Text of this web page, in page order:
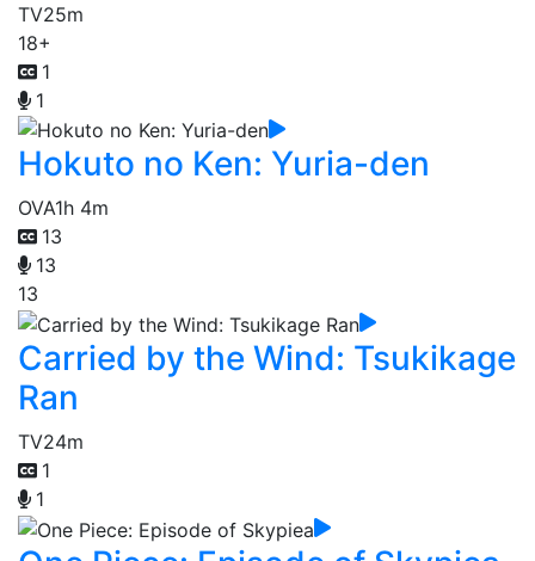
TV25m
18+
1
1
Hokuto no Ken: Yuria-den
OVA1h 4m
13
13
13
Carried by the Wind: Tsukikage
Ran
TV24m
1
1